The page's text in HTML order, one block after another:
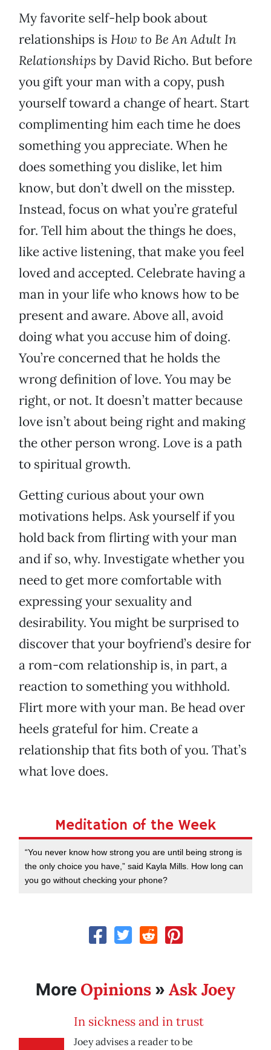
My favorite self-help book about
relationships is How to Be An Adult In
Relationships by David Richo. But before
you gift your man with a copy, push
yourself toward a change of heart. Start
complimenting him each time he does
something you appreciate. When he
does something you dislike, let him
know, but don’t dwell on the misstep.
Instead, focus on what you’re grateful
for. Tell him about the things he does,
like active listening, that make you feel
loved and accepted. Celebrate having a
man in your life who knows how to be
present and aware. Above all, avoid
doing what you accuse him of doing.
You’re concerned that he holds the
wrong definition of love. You may be
right, or not. It doesn’t matter because
love isn’t about being right and making
the other person wrong. Love is a path
to spiritual growth.
Getting curious about your own
motivations helps. Ask yourself if you
hold back from flirting with your man
and if so, why. Investigate whether you
need to get more comfortable with
expressing your sexuality and
desirability. You might be surprised to
discover that your boyfriend’s desire for
a rom-com relationship is, in part, a
reaction to something you withhold.
Flirt more with your man. Be head over
heels grateful for him. Create a
relationship that fits both of you. That’s
what love does.
Meditation of the Week
“You never know how strong you are until being strong is
the only choice you have,” said Kayla Mills. How long can
you go without checking your phone?
More Opinions » Ask Joey
In sickness and in trust
Joey advises a reader to be